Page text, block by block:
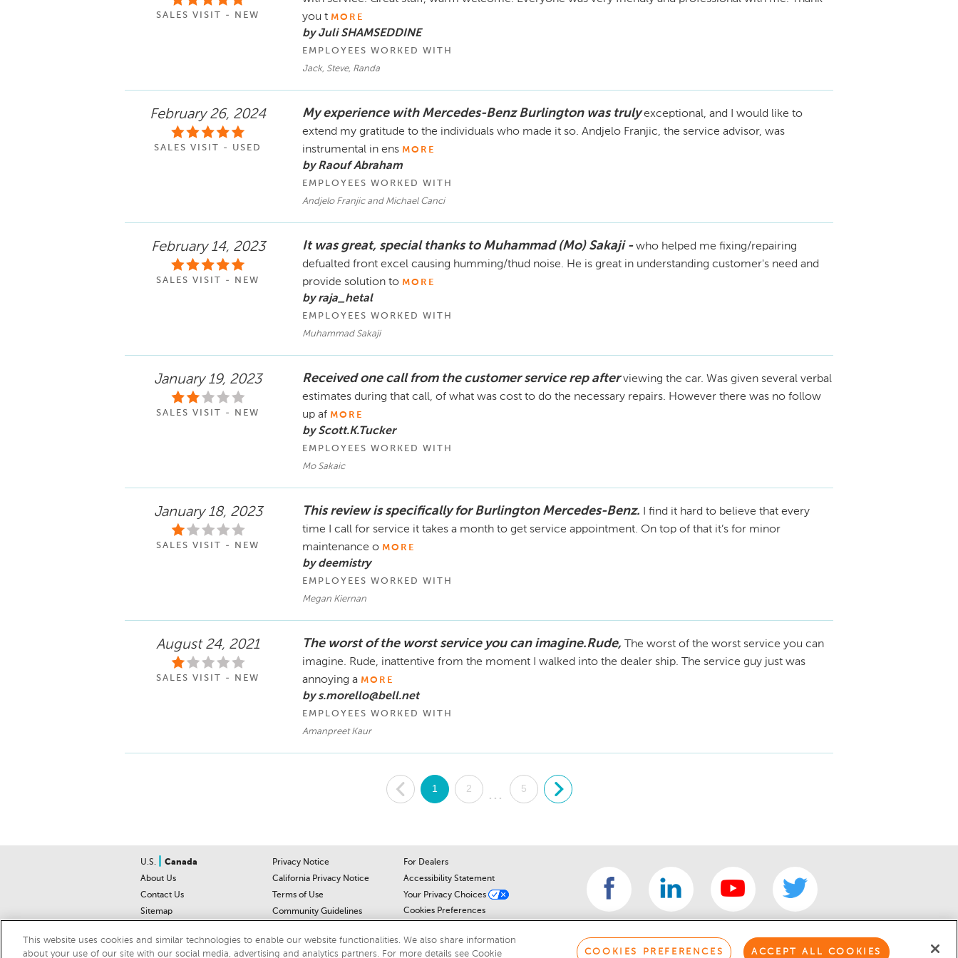
We’re happy to resolve this matter amicably and provide any additional clarification needed. We
If you truly want transparency, release all the call recordings and show real proof that you didn’t
take our money. Until then, my review stays up, and legal action is already in motion.
SALES VISIT - NEW
you t MORE
by Juli SHAMSEDDINE
EMPLOYEES WORKED WITH
Jack, Steve, Randa
February 26, 2024
SALES VISIT - USED
My experience with Mercedes-Benz Burlington was truly exceptional, and I would like to
extend my gratitude to the individuals who made it so. Andjelo Franjic, the service advisor, was
instrumental in ens MORE
by Raouf Abraham
EMPLOYEES WORKED WITH
Andjelo Franjic and Michael Canci
February 14, 2023
SALES VISIT - NEW
It was great, special thanks to Muhammad (Mo) Sakaji - who helped me fixing/repairing
defualted front excel causing humming/thud noise. He is great in understanding customer's need and
provide solution to MORE
by raja_hetal
EMPLOYEES WORKED WITH
Muhammad Sakaji
January 19, 2023
SALES VISIT - NEW
Received one call from the customer service rep after viewing the car. Was given several verbal
estimates during that call, of what was cost to do the necessary repairs. However there was no follow
up af MORE
by Scott.K.Tucker
EMPLOYEES WORKED WITH
Mo Sakaic
January 18, 2023
SALES VISIT - NEW
This review is specifically for Burlington Mercedes-Benz.
I find it hard to believe that every
time I call for service it takes a month to get service appointment. On top of that it’s for minor
maintenance o MORE
by deemistry
EMPLOYEES WORKED WITH
Megan Kiernan
August 24, 2021
SALES VISIT - NEW
The worst of the worst service you can imagine.Rude,
The worst of the worst service you can
imagine. Rude, inattentive from the moment I walked into the dealer ship. The service guy just was
annoying a MORE
by s.morello@bell.net
EMPLOYEES WORKED WITH
Amanpreet Kaur
. 1 2
...
5 .
U.S.
Canada
About Us
Contact Us
Sitemap
Privacy Notice
California Privacy Notice
Terms of Use
Community Guidelines
For Dealers
Accessibility Statement
Your Privacy Choices
Cookies Preferences
This website uses cookies and similar technologies to enable our website functionalities. We also share information
about your use of our site with our social media, advertising and analytics partners. For more details see Cookie
COOKIES PREFERENCES ACCEPT ALL COOKIES